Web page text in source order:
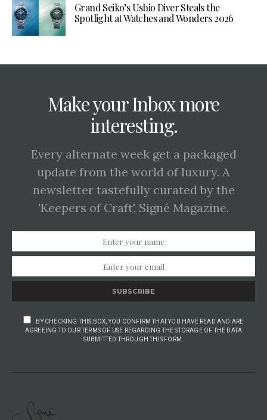
Grand Seiko’s Ushio Diver Steals the
Spotlight at Watches and Wonders 2026
Make your Inbox more
interesting.
Every alternate week get a packaged
update from the world of luxury. A
newsletter tastefully curated by the
'Keepers of Craft', Signé Magazine.
SUBSCRIBE
BY CHECKING THIS BOX, YOU CONFIRM THAT YOU HAVE READ AND ARE
AGREEING TO OUR TERMS OF USE REGARDING THE STORAGE OF THE DATA
SUBMITTED THROUGH THIS FORM.